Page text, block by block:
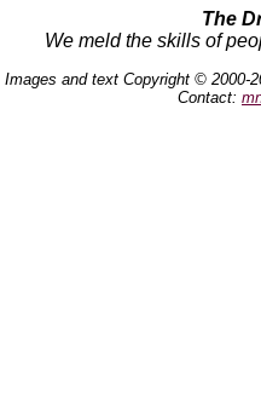
The
We meld the skills of
Images and text Copyright © 2000-
Contact: